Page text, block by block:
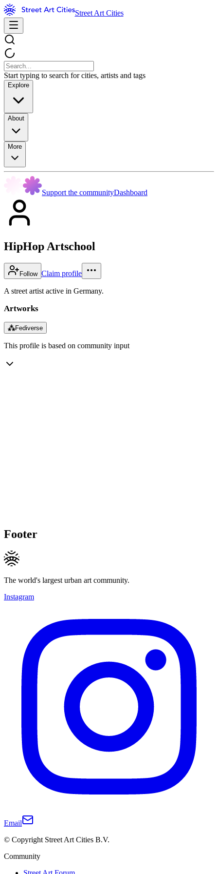
Street Art Cities
Start typing to search for cities, artists and tags
Explore
About
More
Support the communityDashboard
HipHop Artschool
Follow Claim profile
A street artist active in Germany.
Artworks
⁂Fediverse
This profile is based on community input
Footer
The world's largest urban art community.
Instagram
Email
© Copyright Street Art Cities B.V.
Community